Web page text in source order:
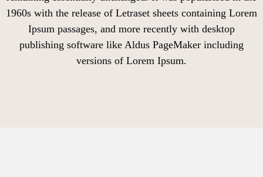
1960s with the release of Letraset sheets containing Lorem
Ipsum passages, and more recently with desktop
publishing software like Aldus PageMaker including
versions of Lorem Ipsum.